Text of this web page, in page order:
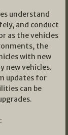
understand
and conduct
as the vehicles
the
with new
new vehicles.
updates for
can be